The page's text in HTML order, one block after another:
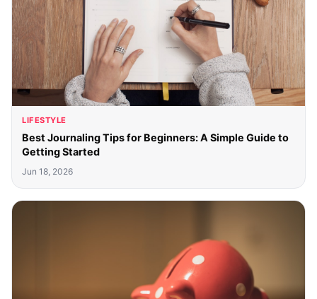
LIFESTYLE
Best Journaling Tips for Beginners: A Simple Guide to
Getting Started
Jun 18, 2026